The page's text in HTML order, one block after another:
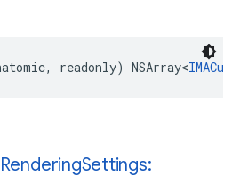
, readonly) NSArray<
RenderingSettings: